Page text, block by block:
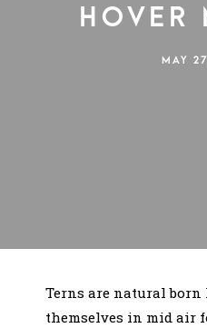
Hover
MAY
Terns are natural
themselves in mid air